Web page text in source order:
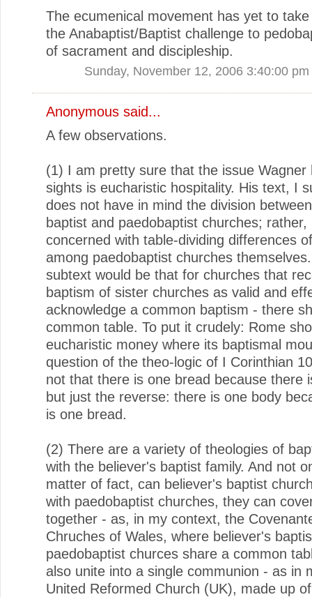
The ecumenical movement has yet to
the Anabaptist/Baptist challenge to
of sacrament and discipleship.
Sunday, November 12, 2006 3:40:00 pm
Anonymous said...
A few observations.
(1) I am pretty sure that the issue Wagner
sights is eucharistic hospitality. His text, I
does not have in mind the division
baptist and paedobaptist churches; rather,
concerned with table-dividing differences
among paedobaptist churches
subtext would be that for churches that
baptism of sister churches as valid and
acknowledge a common baptism - there
common table. To put it crudely: Rome
eucharistic money where its baptismal
question of the theo-logic of I Corinthian
not that there is one bread because there
but just the reverse: there is one body
is one bread.
(2) There are a variety of theologies of
with the believer's baptist family. And not
matter of fact, can believer's baptist
with paedobaptist churches, they can
together - as, in my context, the
Chruches of Wales, where believer's
paedobaptist churces share a common
also unite into a single communion - as in
United Reformed Church (UK), made up